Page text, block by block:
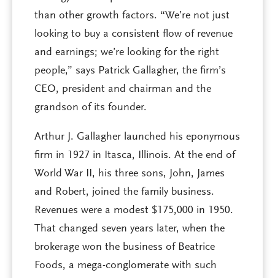
than other growth factors. “We’re not just
looking to buy a consistent flow of revenue
and earnings; we’re looking for the right
people,” says Patrick Gallagher, the firm’s
CEO, president and chairman and the
grandson of its founder.
Arthur J. Gallagher launched his eponymous
firm in 1927 in Itasca, Illinois. At the end of
World War II, his three sons, John, James
and Robert, joined the family business.
Revenues were a modest $175,000 in 1950.
That changed seven years later, when the
brokerage won the business of Beatrice
Foods, a mega-conglomerate with such